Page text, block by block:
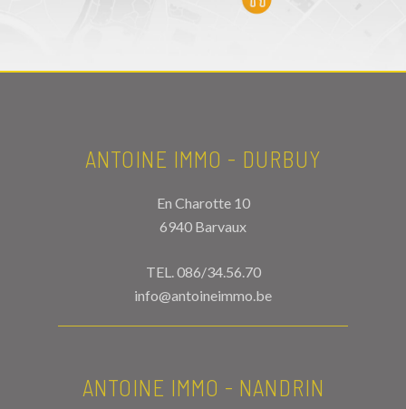
ANTOINE IMMO - DURBUY
En Charotte 10
6940 Barvaux
TEL.086/34.56.70
info@antoineimmo.be
ANTOINE IMMO - NANDRIN